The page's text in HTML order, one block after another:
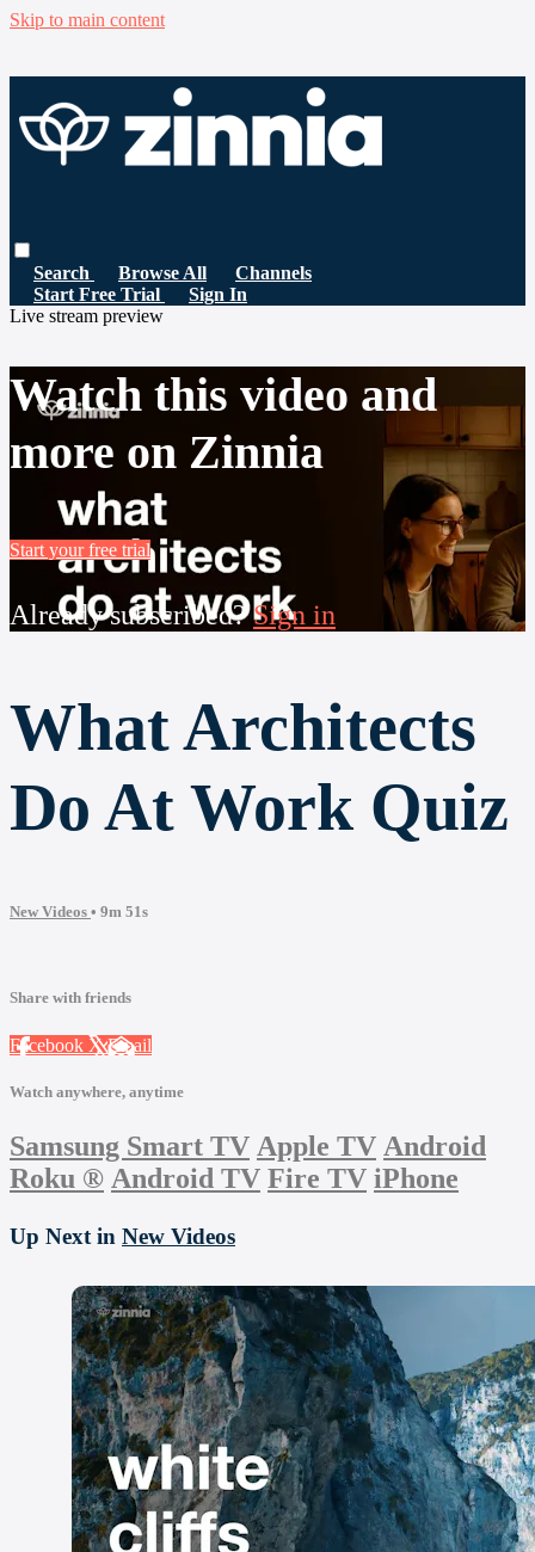
Skip to main content
Search Browse All
Channels
Start Free Trial
Sign In
Live stream preview
Watch this video and
more on Zinnia
Start your free trial
Already subscribed?Sign in
What Architects
Do At Work Quiz
New Videos • 9m 51s
Share with friends
Facebook XEmail
Watch anywhere, anytime
Samsung Smart TV Apple TV Android
Roku ® Android TV Fire TV iPhone
Up Next in New Videos